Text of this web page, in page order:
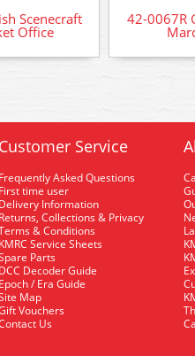
Scenecraft
Office
42-0067R
Customer Service
Frequently Asked Questions
First time user
Delivery Information
Returns, Collections & Privacy
& Conditions
KMRC Service Sheets
Parts
DCC Decoder Guide
Epoch / Era Guide
Map
Vouchers
Us